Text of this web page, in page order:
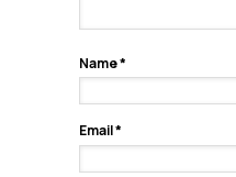
Name*
Email*